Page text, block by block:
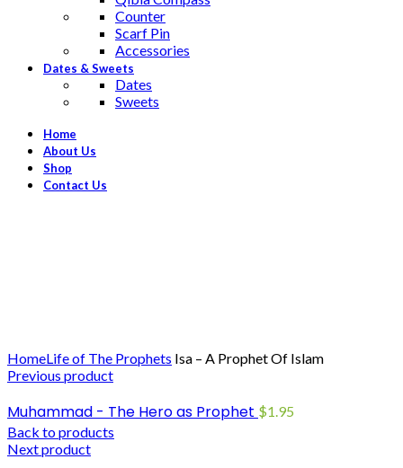
Counter
Scarf Pin
Accessories
Dates & Sweets
Dates
Sweets
Home
About Us
Shop
Contact Us
HomeLife of The Prophets Isa – A Prophet Of Islam
Previous product
Muhammad - The Hero as Prophet $1.95
Back to products
Next product